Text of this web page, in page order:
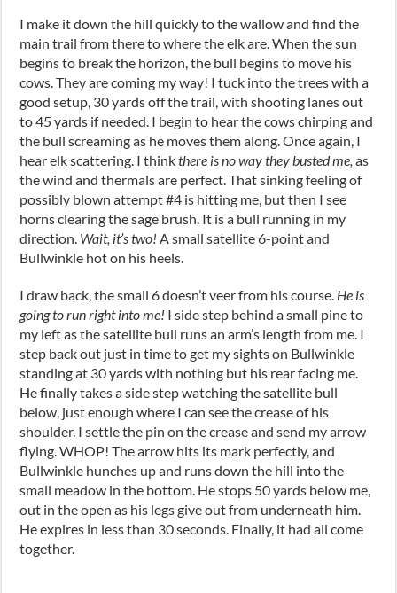
I make it down the hill quickly to the wallow and find the
main trail from there to where the elk are. When the sun
begins to break the horizon, the bull begins to move his
cows. They are coming my way! I tuck into the trees with a
good setup, 30 yards off the trail, with shooting lanes out
to 45 yards if needed. I begin to hear the cows chirping and
the bull screaming as he moves them along. Once again, I
hear elk scattering. I thinkthere is no way they busted me, as
the wind and thermals are perfect. That sinking feeling of
possibly blown attempt #4 is hitting me, but then I see
horns clearing the sage brush. It is a bull running in my
direction. Wait, it’s two! A small satellite 6-point and
Bullwinkle hot on his heels.
I draw back, the small 6 doesn’t veer from his course. He is
going to run right into me! I side step behind a small pine to
my left as the satellite bull runs an arm’s length from me. I
step back out just in time to get my sights on Bullwinkle
standing at 30 yards with nothing but his rear facing me.
He finally takes a side step watching the satellite bull
below, just enough where I can see the crease of his
shoulder. I settle the pin on the crease and send my arrow
flying. WHOP! The arrow hits its mark perfectly, and
Bullwinkle hunches up and runs down the hill into the
small meadow in the bottom. He stops 50 yards below me,
out in the open as his legs give out from underneath him.
He expires in less than 30 seconds. Finally, it had all come
together.